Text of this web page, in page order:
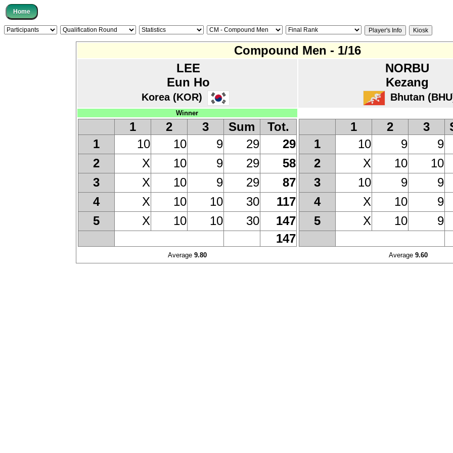
Compound Men - 1/16
LEE
Eun Ho
Korea (KOR)
NORBU
Kezang
Bhutan
Winner
1 2 3 Sum
Tot.
1
10 10 9 29
29
2
X 10 9 29
58
3
X 10 9 29
87
4
X 10 10 30
117
5
X 10 10 30
147
147
1 2 3
1
10 9
9
2
X 10
10
3
10 9
9
4
X 10
9
5
X 10 9
Average 9.80 Average 9.60